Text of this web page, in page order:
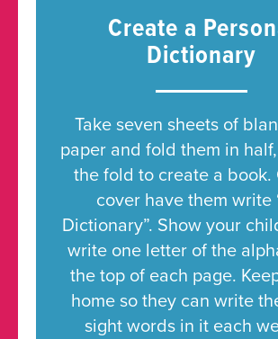
Create a
Dictionary
Take seven sheets of
paper and fold them in
the fold to create a book.
cover have them write
Dictionary”. Show your
write one letter of the
the top of each page.
home so they can write
sight words in it each